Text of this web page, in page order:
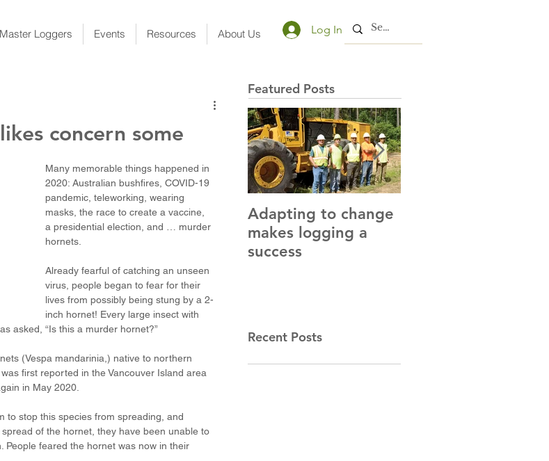
Master Loggers Events Resources About Us Log In
concern some
Many memorable things happened in
2020: Australian bushfires, COVID-19
pandemic, teleworking, wearing
masks, the race to create a vaccine,
a presidential election, and … murder
hornets.
Already fearful of catching an unseen
virus, people began to fear for their
lives from possibly being stung by a 2-
inch hornet! Every large insect with
asked, “Is this a murder hornet?”
(Vespa mandarinia,) native to northern
first reported in the Vancouver Island area
in May 2020.
to stop this species from spreading, and
of the hornet, they have been unable to
feared the hornet was now in their
Featured Posts
Adapting to change
makes logging a
success
Recent Posts